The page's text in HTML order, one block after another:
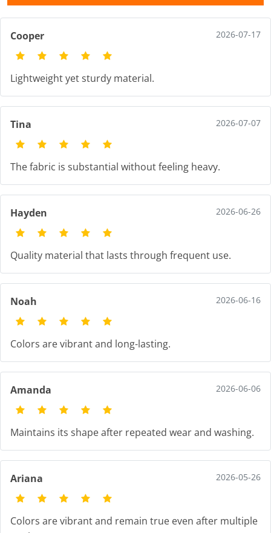
Cooper 2026-07-17
Lightweight yet sturdy material.
Tina 2026-07-07
The fabric is substantial without feeling heavy.
Hayden 2026-06-26
Quality material that lasts through frequent use.
Noah 2026-06-16
Colors are vibrant and long-lasting.
Amanda 2026-06-06
Maintains its shape after repeated wear and washing.
Ariana 2026-05-26
Colors are vibrant and remain true even after multiple